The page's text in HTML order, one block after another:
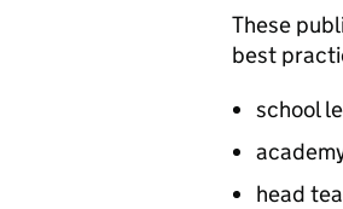
These
best
school
head